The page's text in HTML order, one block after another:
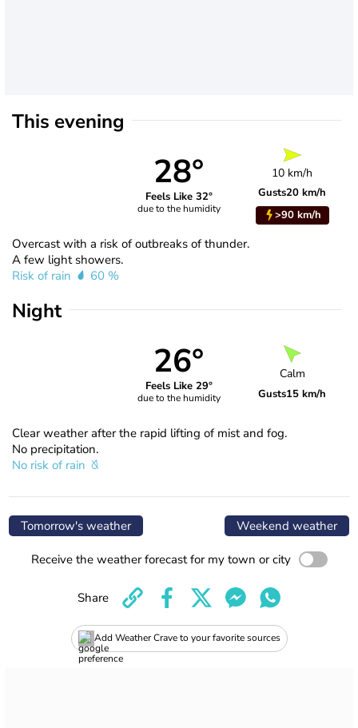
This evening
28°
Feels Like 32°
due to the humidity
10 km/h
Gusts20 km/h
>90 km/h
Overcast with a risk of outbreaks of thunder.
A few light showers.
Risk of rain
60 %
Night
26°
Feels Like 29°
due to the humidity
Calm
Gusts15 km/h
Clear weather after the rapid lifting of mist and fog.
No precipitation.
No risk of rain
Tomorrow's weather Weekend weather
Receive the weather forecast for my town or city
Add Weather Crave to your favorite sources
Share